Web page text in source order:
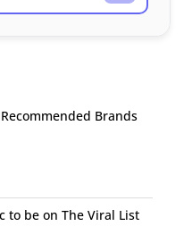
Recommended Brands
to be on The Viral List